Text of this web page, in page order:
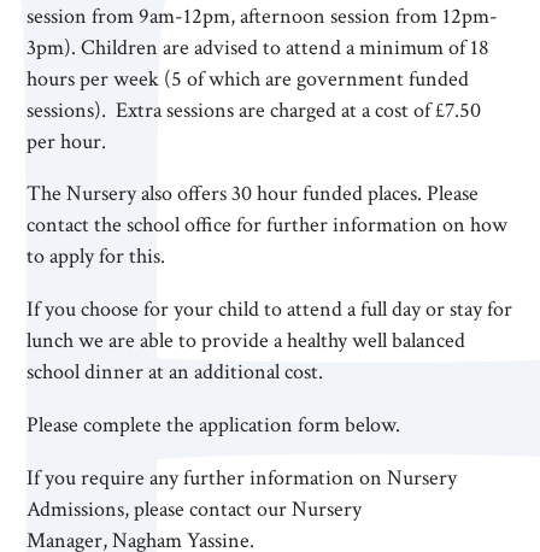
session from 9am-12pm, afternoon session from 12pm-
3pm). Children are advised to attend a minimum of 18
hours per week (5 of which are government funded
sessions). Extra sessions are charged at a cost of £7.50
per hour.
The Nursery also offers 30 hour funded places. Please
contact the school office for further information on how
to apply for this.
If you choose for your child to attend a full day or stay for
lunch we are able to provide a healthy well balanced
school dinner at an additional cost.
Please complete the application form below.
If you require any further information on Nursery
Admissions, please contact our Nursery
Manager, Nagham Yassine.